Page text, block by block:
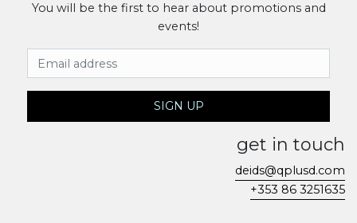
You will be the first to hear about promotions and
events!
Email Address
SIGN UP
get in touch
deids@qplusd.com
+353 86 3251635